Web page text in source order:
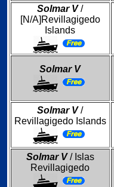
Solmar V/
[N/A]Revillagigedo
Islands
Solmar V
Solmar V/
Revillagigedo Islands
Solmar V/ Islas
Revillagigedo